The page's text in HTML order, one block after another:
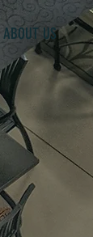
ABOUT US